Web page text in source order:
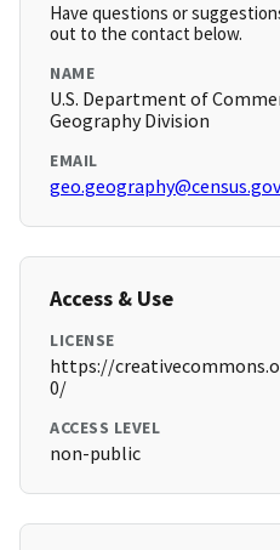
Have questions or
out to the contact below.
NAME
U.S. Department of
Geography Division
EMAIL
geo.geography@census.gov
Access & Use
LICENSE
https://
0/
ACCESS LEVEL
non-public